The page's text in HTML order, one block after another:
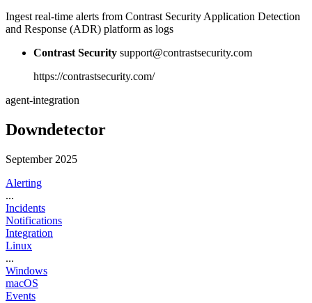
Ingest real-time alerts from Contrast Security Application Detection
and Response (ADR) platform as logs
Contrast Security support@contrastsecurity.com
https://contrastsecurity.com/
agent-integration
Downdetector
September 2025
Alerting
...
Incidents
Notifications
Integration
Linux
...
Windows
macOS
Events